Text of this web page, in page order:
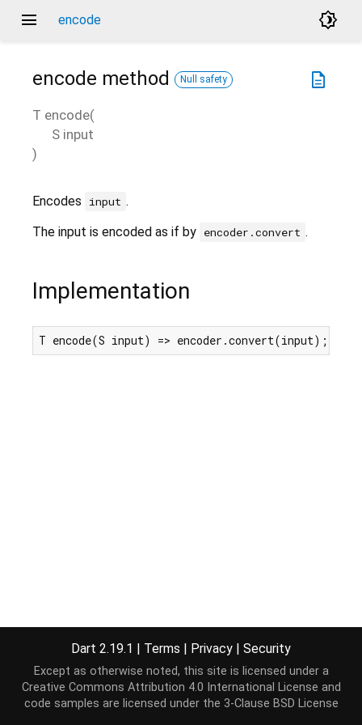
menu encode brightness_4
description
encode method Null safety
T encode(
S input
)
Encodes input .
The input is encoded as if by encoder.convert .
Implementation
T encode(S input) => encoder.convert(input);
Dart 2.19.1 | Terms | Privacy | Security
Except as otherwise noted, this site is licensed under a
Creative Commons Attribution 4.0 International License and
code samples are licensed under the 3-Clause BSD License